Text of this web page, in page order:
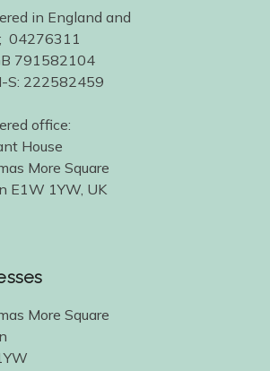
in England and
04276311
791582104
S: 222582459
office:
House
More Square
E1W 1YW, UK
More Square